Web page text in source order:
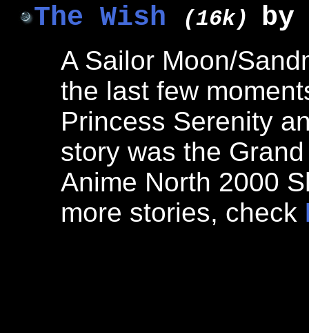
The Wish (16k)
A Sailor Moon/
the last few
Princess Serenity
story was the
Anime North 2000
more stories, check